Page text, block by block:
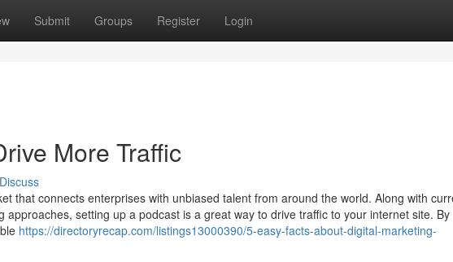
Submit Groups Register Login
More Traffic
Discuss
that connects enterprises with unbiased talent from around the world. Along with
approaches, setting up a podcast is a great way to drive traffic to your internet site. By
https://directoryrecap.com/listings13000390/5-easy-facts-about-digital-marketing-